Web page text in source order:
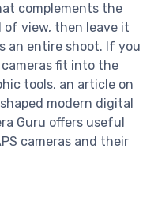
complements the
of view, then leave it
an entire shoot. If you
fit into the
tools, an article on
modern digital
Guru offers useful
cameras and their